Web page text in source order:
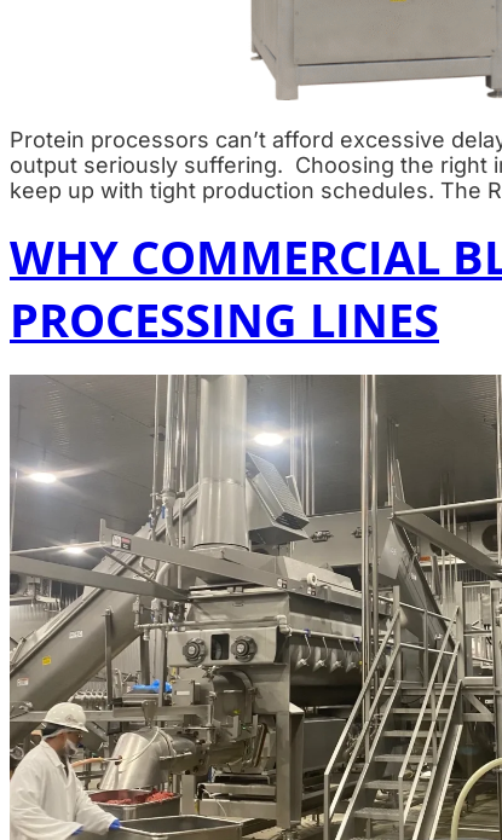
Protein processors can’t afford excessive
output seriously suffering. Choosing the right
keep up with tight production schedules. The
WHY COMMERCIAL
PROCESSING LINES